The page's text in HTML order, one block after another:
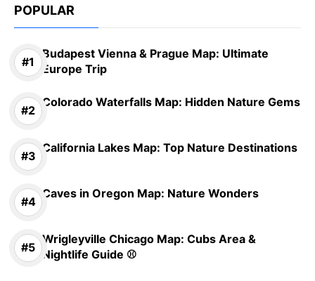
POPULAR
Budapest Vienna & Prague Map: Ultimate
Europe Trip
Colorado Waterfalls Map: Hidden Nature Gems
California Lakes Map: Top Nature Destinations
Caves in Oregon Map: Nature Wonders
Wrigleyville Chicago Map: Cubs Area &
Nightlife Guide ⚾